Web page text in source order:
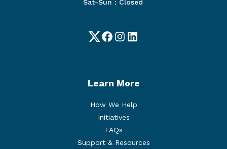
Sat-Sun : Closed
TwitterFacebook
Instagram
LinkedIn
Learn More
How We Help
Initiatives
FAQs
Support & Resources